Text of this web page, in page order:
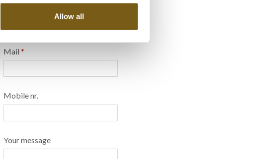
Allow all
Name*
Mail *
Mobile nr.
Your message